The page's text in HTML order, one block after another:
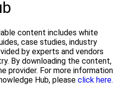
content includes white
case studies, industry
by experts and vendors
By downloading the content,
provider. For more information
Hub, please click here.